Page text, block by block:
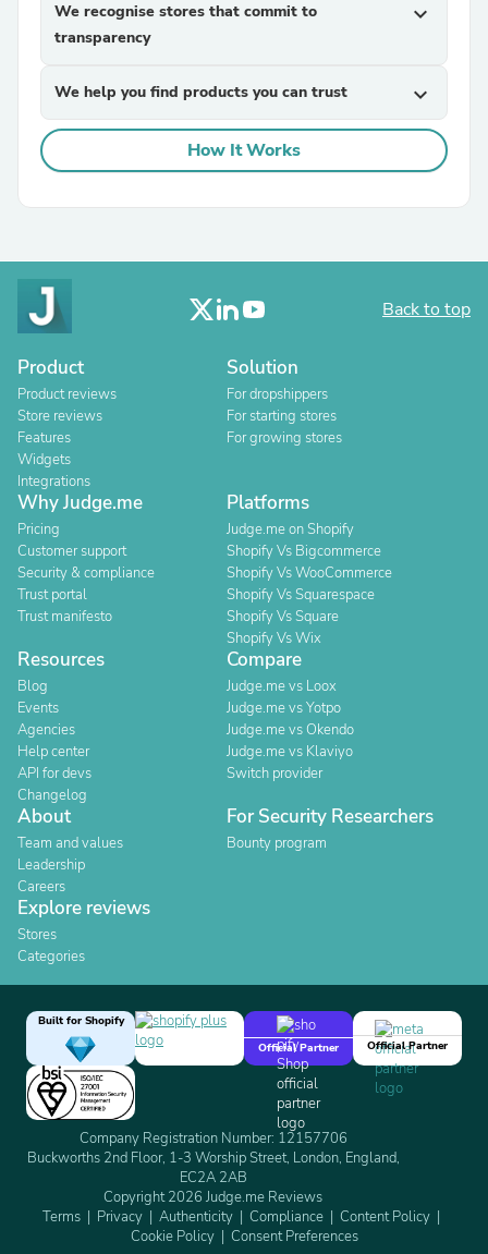
We recognise stores that commit to
transparency
expand_more
We help you find products you can trust expand_more
How It Works
Back to top
Product
Product reviews
Store reviews
Features
Widgets
Integrations
Solution
For dropshippers
For starting stores
For growing stores
Why Judge.me
Pricing
Customer support
Security & compliance
Trust portal
Trust manifesto
Platforms
Judge.me on Shopify
Shopify Vs Bigcommerce
Shopify Vs WooCommerce
Shopify Vs Squarespace
Shopify Vs Square
Shopify Vs Wix
Resources
Blog
Events
Agencies
Help center
API for devs
Changelog
Compare
Judge.me vs Loox
Judge.me vs Yotpo
Judge.me vs Okendo
Judge.me vs Klaviyo
Switch provider
About
Team and values
Leadership
Careers
For Security Researchers
Bounty program
Explore reviews
Stores
Categories
Built for Shopify
Official Partner
Official Partner
Company Registration Number: 12157706
Buckworths 2nd Floor, 1-3 Worship Street, London, England,
EC2A 2AB
Copyright 2026 Judge.me Reviews
Terms
Privacy Authenticity Compliance
Content Policy
Cookie Policy
Consent Preferences